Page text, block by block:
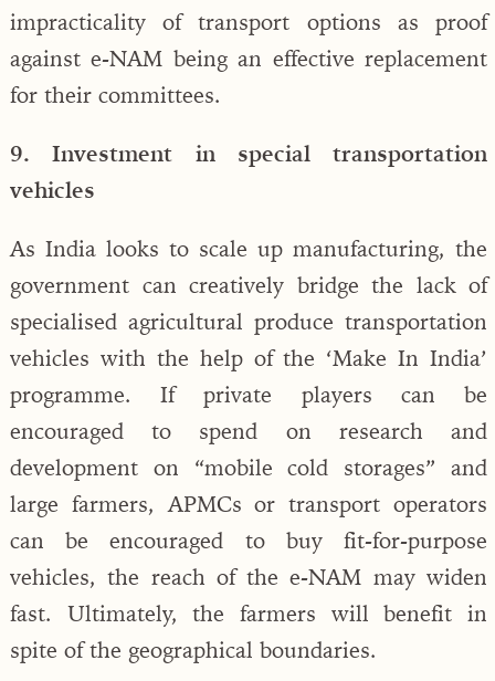
impracticality of transport options as proof
against e-NAM being an effective replacement
for their committees.
9. Investment in special transportation
vehicles
As India looks to scale up manufacturing, the
government can creatively bridge the lack of
specialised agricultural produce transportation
vehicles with the help of the ‘Make In India’
programme. If private players can be
encouraged to spend on research and
development on “mobile cold storages” and
large farmers, APMCs or transport operators
can be encouraged to buy fit-for-purpose
vehicles, the reach of the e-NAM may widen
fast. Ultimately, the farmers will benefit in
spite of the geographical boundaries.